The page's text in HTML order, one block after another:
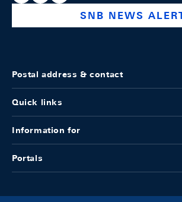
SNB NEWS
Postal address & contact
Quick links
Information for
Portals